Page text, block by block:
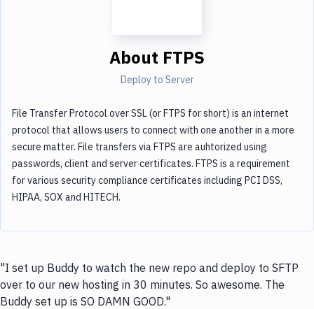
About FTPS
Deploy to Server
File Transfer Protocol over SSL (or FTPS for short) is an internet
protocol that allows users to connect with one another in a more
secure matter. File transfers via FTPS are auhtorized using
passwords, client and server certificates. FTPS is a requirement
for various security compliance certificates including PCI DSS,
HIPAA, SOX and HITECH.
"I set up Buddy to watch the new repo and deploy to SFTP
over to our new hosting in 30 minutes. So awesome. The
Buddy set up is SO DAMN GOOD."